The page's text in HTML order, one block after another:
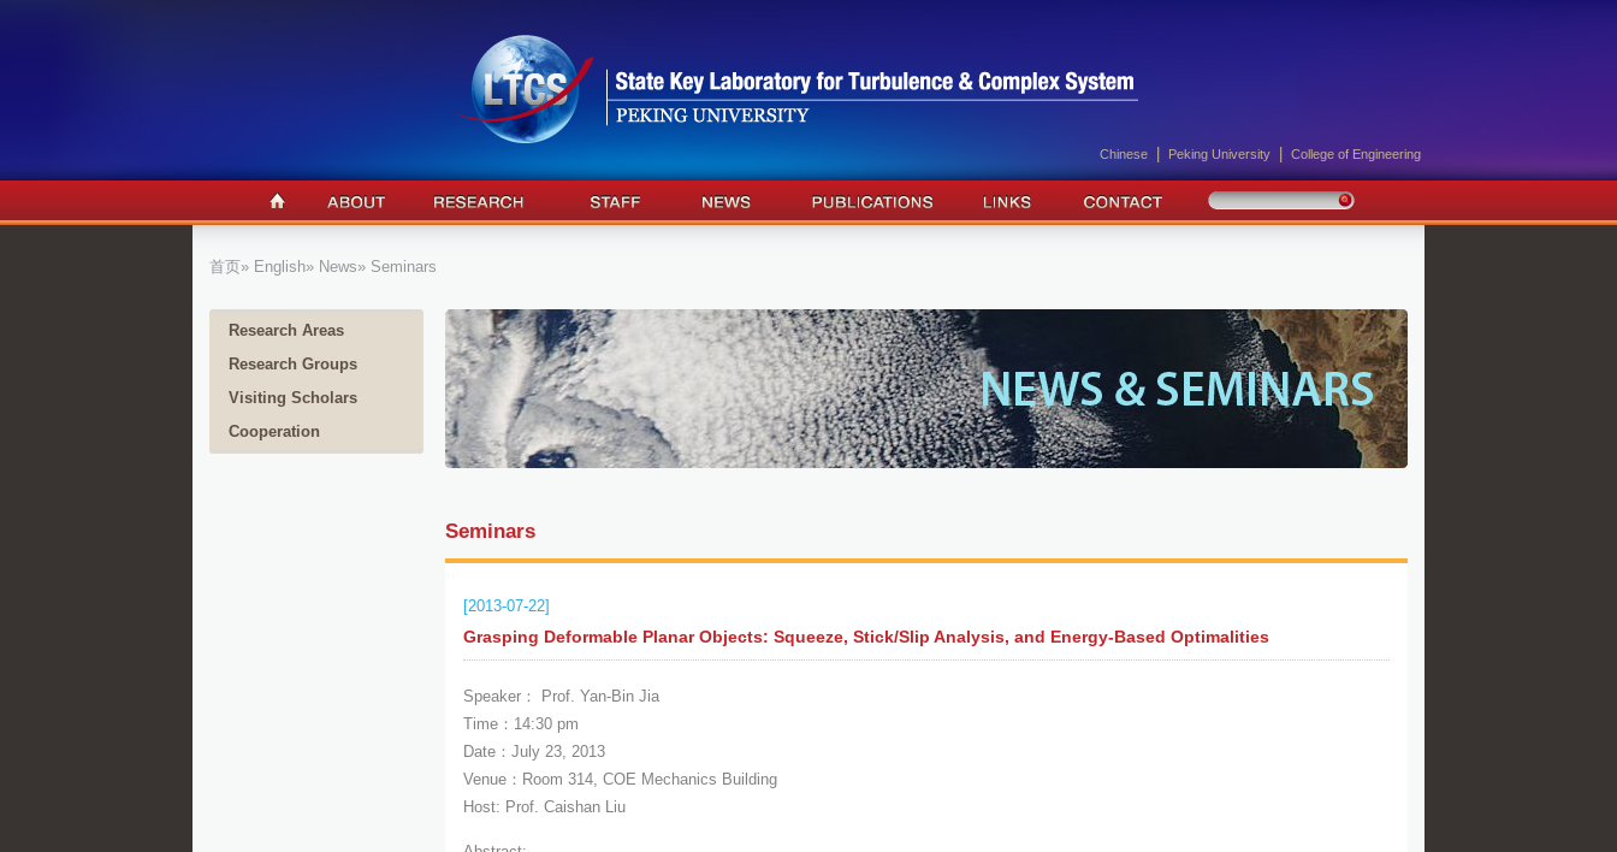
Chinese Peking University College of Engineering
首页» English» News» Seminars
Research Areas
Research Groups
Visiting Scholars
Cooperation
Seminars
[2013-07-22]
Grasping Deformable Planar Objects: Squeeze, Stick/Slip Analysis, and Energy-Based Optimalities
Speaker： Prof. Yan-Bin Jia
Time：14:30 pm
Date：July 23, 2013
Venue：Room 314, COE Mechanics Building
Host: Prof. Caishan Liu